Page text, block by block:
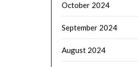
October 2024
September 2024
August 2024